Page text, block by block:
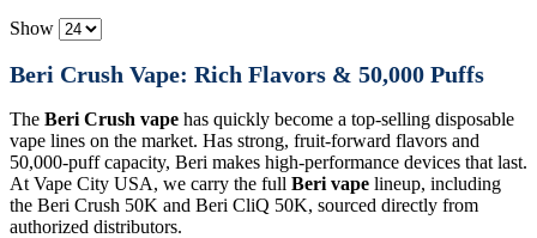
Show
Beri Crush Vape: Rich Flavors & 50,000 Puffs
The Beri Crush vape has quickly become a top-selling disposable
vape lines on the market. Has strong, fruit-forward flavors and
50,000-puff capacity, Beri makes high-performance devices that last.
At Vape City USA, we carry the full Beri vape lineup, including
the Beri Crush 50K and Beri CliQ 50K, sourced directly from
authorized distributors.